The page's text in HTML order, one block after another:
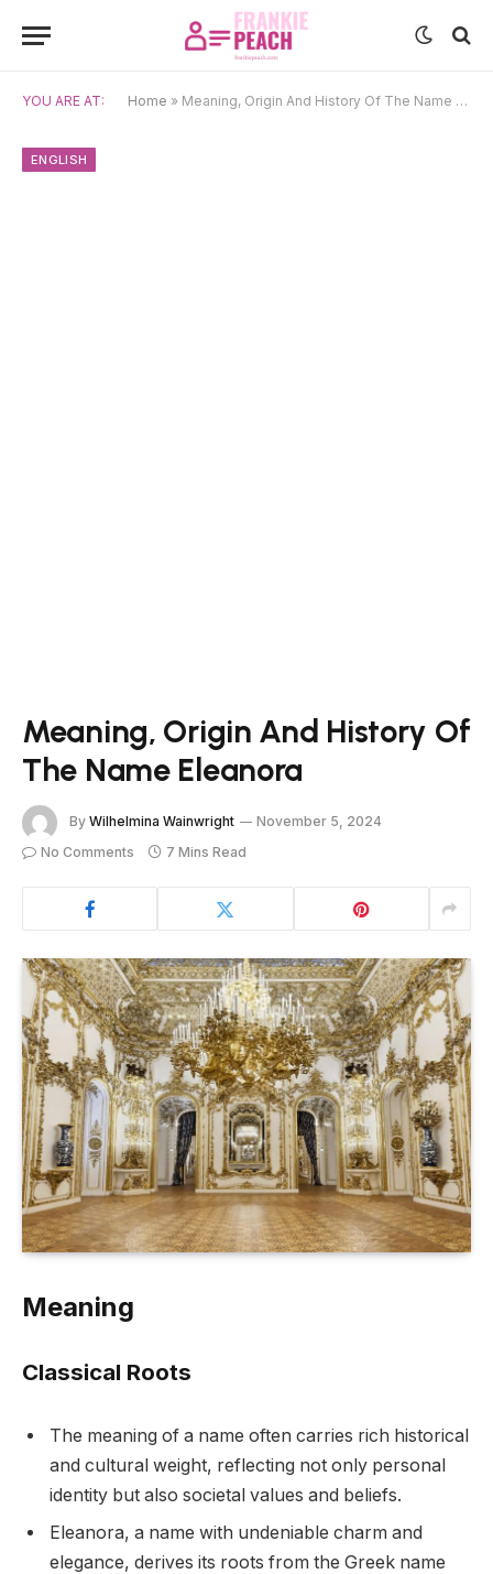
YOU ARE AT: Home » Meaning, Origin And History Of The Name Eleanora
ENGLISH
Meaning, Origin And History Of
The Name Eleanora
By Wilhelmina Wainwright
November 5, 2024
No Comments
7 Mins Read
Meaning
Classical Roots
The meaning of a name often carries rich historical
and cultural weight, reflecting not only personal
identity but also societal values and beliefs.
Eleanora, a name with undeniable charm and
elegance, derives its roots from the Greek name